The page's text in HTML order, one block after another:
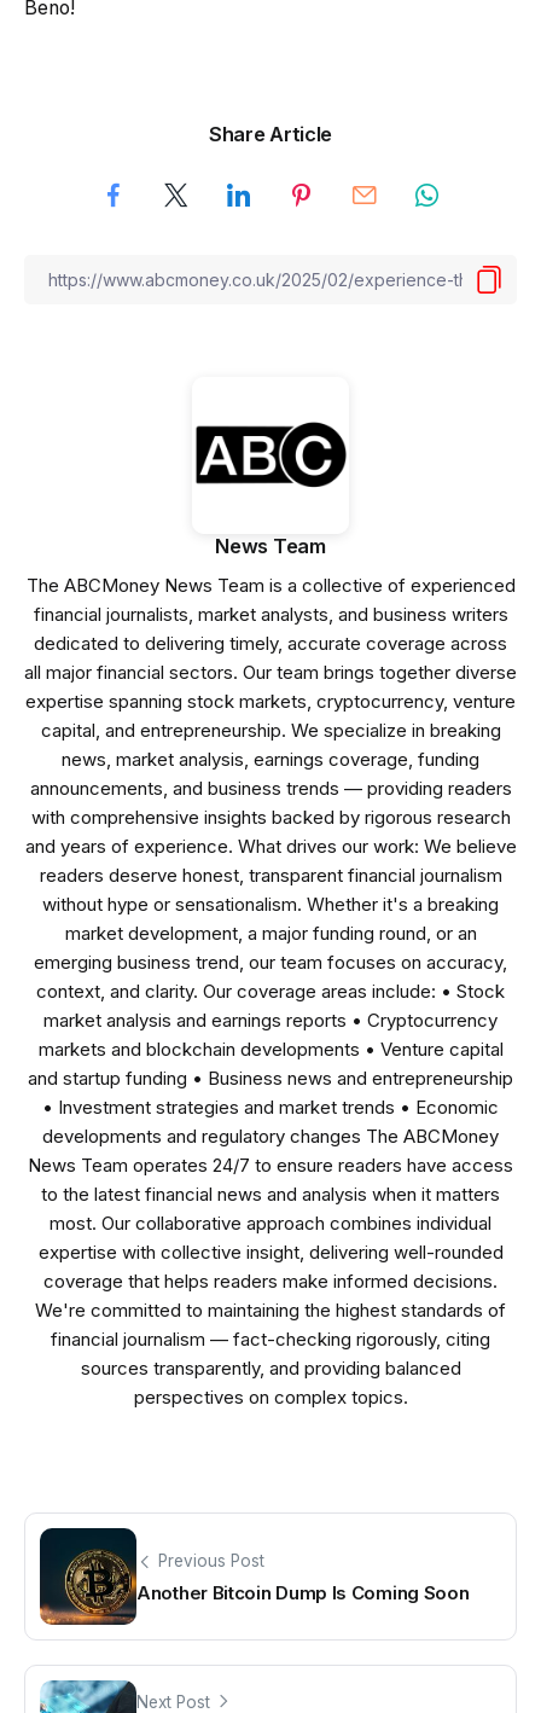
Beno!
Share Article
News Team
The ABCMoney News Team is a collective of experienced
financial journalists, market analysts, and business writers
dedicated to delivering timely, accurate coverage across
all major financial sectors. Our team brings together diverse
expertise spanning stock markets, cryptocurrency, venture
capital, and entrepreneurship. We specialize in breaking
news, market analysis, earnings coverage, funding
announcements, and business trends — providing readers
with comprehensive insights backed by rigorous research
and years of experience. What drives our work: We believe
readers deserve honest, transparent financial journalism
without hype or sensationalism. Whether it's a breaking
market development, a major funding round, or an
emerging business trend, our team focuses on accuracy,
context, and clarity. Our coverage areas include: • Stock
market analysis and earnings reports • Cryptocurrency
markets and blockchain developments • Venture capital
and startup funding • Business news and entrepreneurship
• Investment strategies and market trends • Economic
developments and regulatory changes The ABCMoney
News Team operates 24/7 to ensure readers have access
to the latest financial news and analysis when it matters
most. Our collaborative approach combines individual
expertise with collective insight, delivering well-rounded
coverage that helps readers make informed decisions.
We're committed to maintaining the highest standards of
financial journalism — fact-checking rigorously, citing
sources transparently, and providing balanced
perspectives on complex topics.
Previous Post
Another Bitcoin Dump Is Coming Soon
Next Post